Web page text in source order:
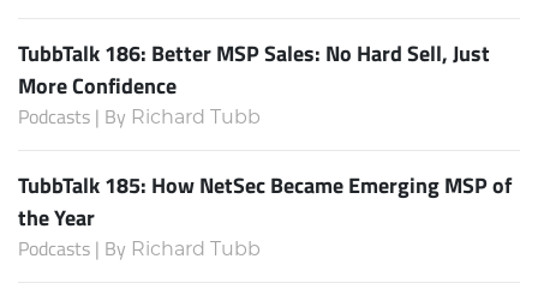
TubbTalk 186: Better MSP Sales: No Hard Sell, Just
More Confidence
Podcasts | By Richard Tubb
TubbTalk 185: How NetSec Became Emerging MSP of
the Year
Podcasts | By Richard Tubb